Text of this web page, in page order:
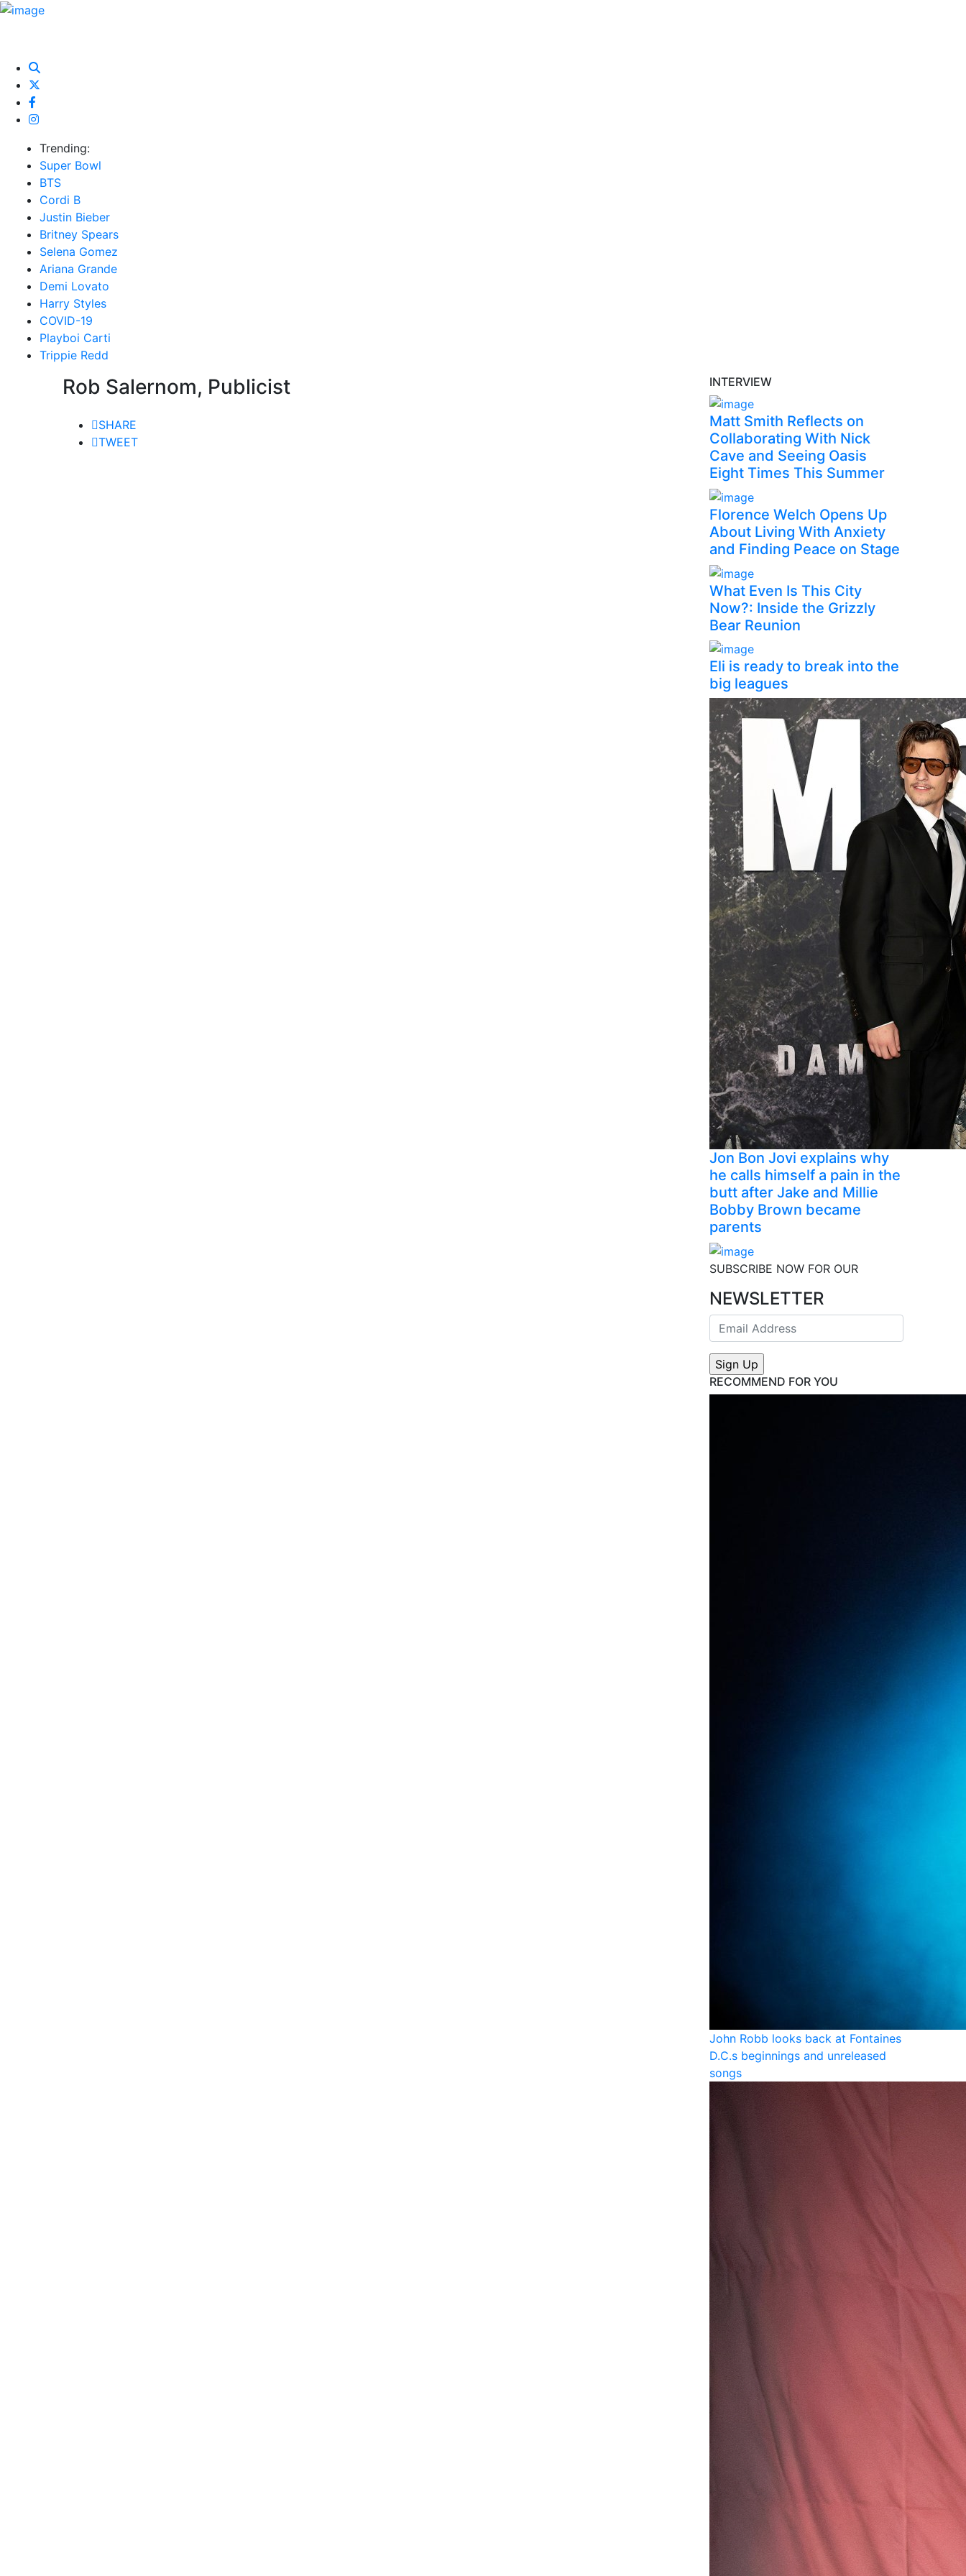
Trending:
Super Bowl
BTS
Cordi B
Justin Bieber
Britney Spears
Selena Gomez
Ariana Grande
Demi Lovato
Harry Styles
COVID-19
Playboi Carti
Trippie Redd
Rob Salernom, Publicist
SHARE
TWEET
INTERVIEW
Matt Smith Reflects on
Collaborating With Nick
Cave and Seeing Oasis
Eight Times This Summer
Florence Welch Opens Up
About Living With Anxiety
and Finding Peace on Stage
What Even Is This City
Now?: Inside the Grizzly
Bear Reunion
Eli is ready to break into the
big leagues
Jon Bon Jovi explains why
he calls himself a pain in the
butt after Jake and Millie
Bobby Brown became
parents
SUBSCRIBE NOW FOR OUR
NEWSLETTER
RECOMMEND FOR YOU
John Robb looks back at Fontaines
D.C.s beginnings and unreleased
songs